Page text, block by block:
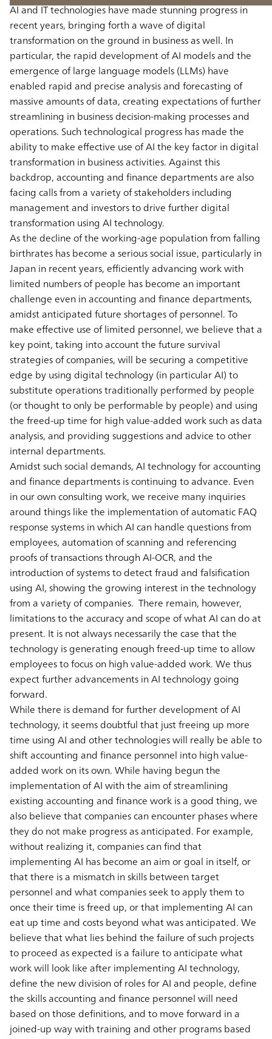
AI and IT technologies have made stunning progress in
recent years, bringing forth a wave of digital
transformation on the ground in business as well. In
particular, the rapid development of AI models and the
emergence of large language models (LLMs) have
enabled rapid and precise analysis and forecasting of
massive amounts of data, creating expectations of further
streamlining in business decision-making processes and
operations. Such technological progress has made the
ability to make effective use of AI the key factor in digital
transformation in business activities. Against this
backdrop, accounting and finance departments are also
facing calls from a variety of stakeholders including
management and investors to drive further digital
transformation using AI technology.
As the decline of the working-age population from falling
birthrates has become a serious social issue, particularly in
Japan in recent years, efficiently advancing work with
limited numbers of people has become an important
challenge even in accounting and finance departments,
amidst anticipated future shortages of personnel. To
make effective use of limited personnel, we believe that a
key point, taking into account the future survival
strategies of companies, will be securing a competitive
edge by using digital technology (in particular AI) to
substitute operations traditionally performed by people
(or thought to only be performable by people) and using
the freed-up time for high value-added work such as data
analysis, and providing suggestions and advice to other
internal departments.
Amidst such social demands, AI technology for accounting
and finance departments is continuing to advance. Even
in our own consulting work, we receive many inquiries
around things like the implementation of automatic FAQ
response systems in which AI can handle questions from
employees, automation of scanning and referencing
proofs of transactions through AI-OCR, and the
introduction of systems to detect fraud and falsification
using AI, showing the growing interest in the technology
from a variety of companies. There remain, however,
limitations to the accuracy and scope of what AI can do at
present. It is not always necessarily the case that the
technology is generating enough freed-up time to allow
employees to focus on high value-added work. We thus
expect further advancements in AI technology going
forward.
While there is demand for further development of AI
technology, it seems doubtful that just freeing up more
time using AI and other technologies will really be able to
shift accounting and finance personnel into high value-
added work on its own. While having begun the
implementation of AI with the aim of streamlining
existing accounting and finance work is a good thing, we
also believe that companies can encounter phases where
they do not make progress as anticipated. For example,
without realizing it, companies can find that
implementing AI has become an aim or goal in itself, or
that there is a mismatch in skills between target
personnel and what companies seek to apply them to
once their time is freed up, or that implementing AI can
eat up time and costs beyond what was anticipated. We
believe that what lies behind the failure of such projects
to proceed as expected is a failure to anticipate what
work will look like after implementing AI technology,
define the new division of roles for AI and people, define
the skills accounting and finance personnel will need
based on those definitions, and to move forward in a
joined-up way with training and other programs based